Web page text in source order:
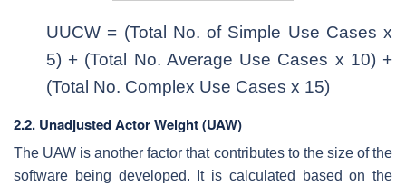
UUCW = (Total No. of Simple Use Cases x
5) + (Total No. Average Use Cases x 10) +
(Total No. Complex Use Cases x 15)
2.2. Unadjusted Actor Weight (UAW)
The UAW is another factor that contributes to the size of the
software being developed. It is calculated based on the